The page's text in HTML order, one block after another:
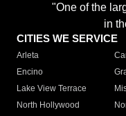
"One of the
in
CITIES WE SERVICE
Arleta
Encino
Lake View Terrace
North Hollywood